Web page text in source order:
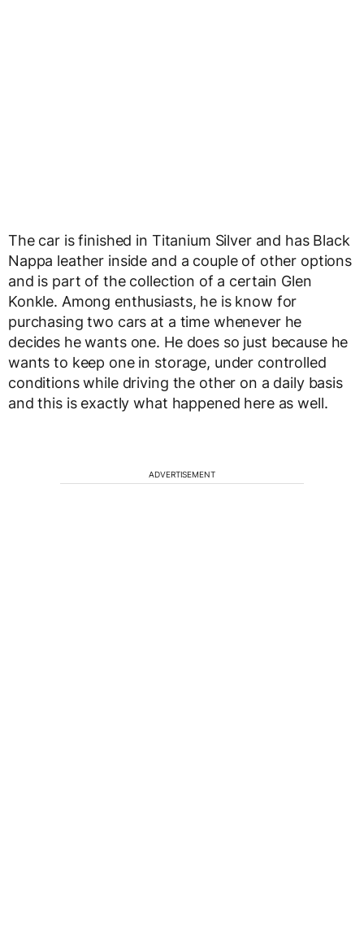
The car is finished in Titanium Silver and has Black
Nappa leather inside and a couple of other options
and is part of the collection of a certain Glen
Konkle. Among enthusiasts, he is know for
purchasing two cars at a time whenever he
decides he wants one. He does so just because he
wants to keep one in storage, under controlled
conditions while driving the other on a daily basis
and this is exactly what happened here as well.
ADVERTISEMENT